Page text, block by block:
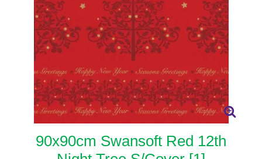
90x90cm Swansoft Red 12th